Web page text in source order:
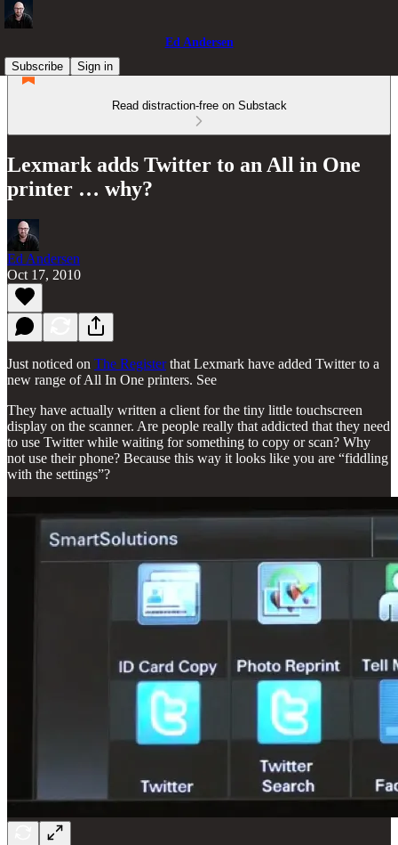
Ed Andersen
Subscribe
Sign in
Read distraction-free on Substack
Lexmark adds Twitter to an All in One
printer … why?
Ed Andersen
Oct 17, 2010
Just noticed on The Registerthat Lexmark have added Twitter to a
new range of All In One printers. See
They have actually written a client for the tiny little touchscreen
display on the scanner. Are people really that addicted that they need
to use Twitter while waiting for something to copy or scan? Why
not use their phone? Because this way it looks like you are “fiddling
with the settings”?